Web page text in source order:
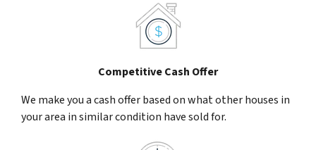
Competitive Cash Offer
We make you a cash offer based on what other houses in
your area in similar condition have sold for.